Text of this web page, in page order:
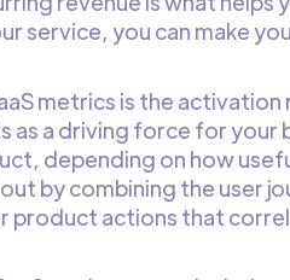
service, you can make
metrics is the activation
a driving force for your
depending on how
by combining the user
product actions that